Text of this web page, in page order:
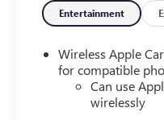
Entertainment
Wireless Apple
for compatible
Can use
wirelessly